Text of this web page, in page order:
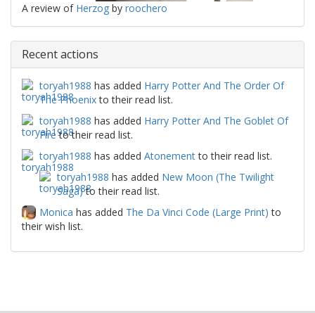
A review of Herzog by roochero
Recent actions
toryah1988 has added Harry Potter And The Order Of
The Phoenixto their read list.
toryah1988 has added Harry Potter And The Goblet Of
Fireto their read list.
toryah1988 has added Atonementto their read list.
toryah1988 has added New Moon (The Twilight
Saga)to their read list.
Monica has added The Da Vinci Code (Large Print) to
their wish list.